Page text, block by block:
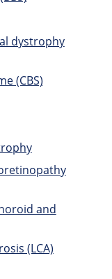
dystrophy
(CBS)
and
(LCA)